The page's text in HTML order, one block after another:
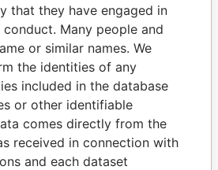
connections of world leaders,
relatives and associates.
Paradise
Papers
that they have engaged in
Many people and
or similar names. We
the identities of any
included in the database
or other identifiable
comes directly from the
received in connection with
and each dataset